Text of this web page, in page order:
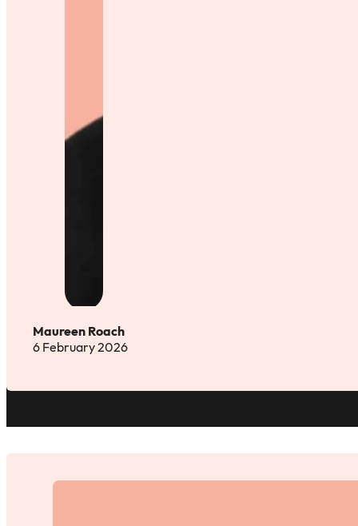
Maureen Roach
6 February 2026